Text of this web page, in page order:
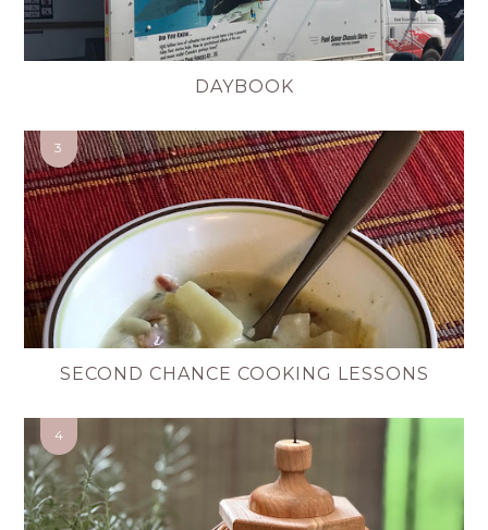
DAYBOOK
SECOND CHANCE COOKING LESSONS